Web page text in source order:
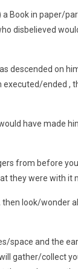
Book in paper/
disbelieved
descended on
ended ,
have made
from before
they were with it
look/wonder
space and the
gather/collect